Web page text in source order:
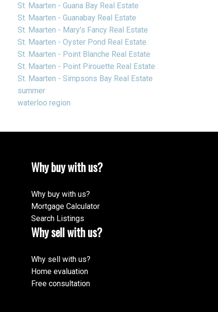
St. Maarten - Guana Bay Real Estate
St. Maarten - Guanabay Real Estate
St. Maarten - Mary's Fancy Real Estate
St. Maarten - Oyster Pond Real Estate
St. Maarten - Point Blanche Real Estate
St. Maarten - Point Pirouette Real Estate
St. Maarten - Simpsons Bay Real Estate
summer
waterloo region
Why buy with us?
Why buy with us?
Mortgage Calculator
Search Listings
Why sell with us?
Why sell with us?
Home evaluation
Free consultation